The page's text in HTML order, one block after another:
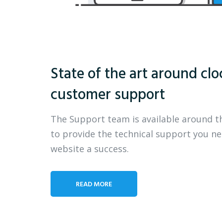
State of the art around
customer support
The Support team is available around
to provide the technical support you
website a success.
READ MORE